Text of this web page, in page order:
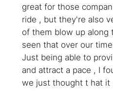
great for those
ride , but they're also
of them blow up along
seen that over our
Just being able to
and attract a pace , I
we just thought t hat it